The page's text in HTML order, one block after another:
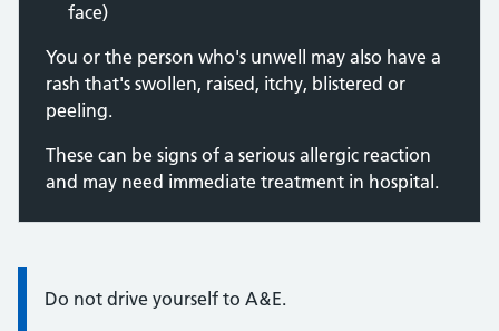
face)
You or the person who's unwell may also have a
rash that's swollen, raised, itchy, blistered or
peeling.
These can be signs of a serious allergic reaction
and may need immediate treatment in hospital.
Information:
Do not drive yourself to A&E.